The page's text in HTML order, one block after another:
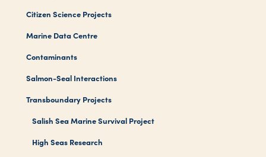
Citizen Science Projects
Marine Data Centre
Contaminants
Salmon-Seal Interactions
Transboundary Projects
Salish Sea Marine Survival Project
High Seas Research